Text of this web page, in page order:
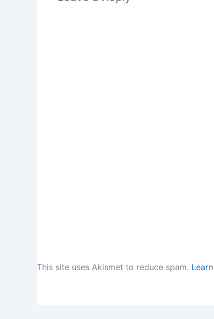
This site uses Akismet to reduce spam.